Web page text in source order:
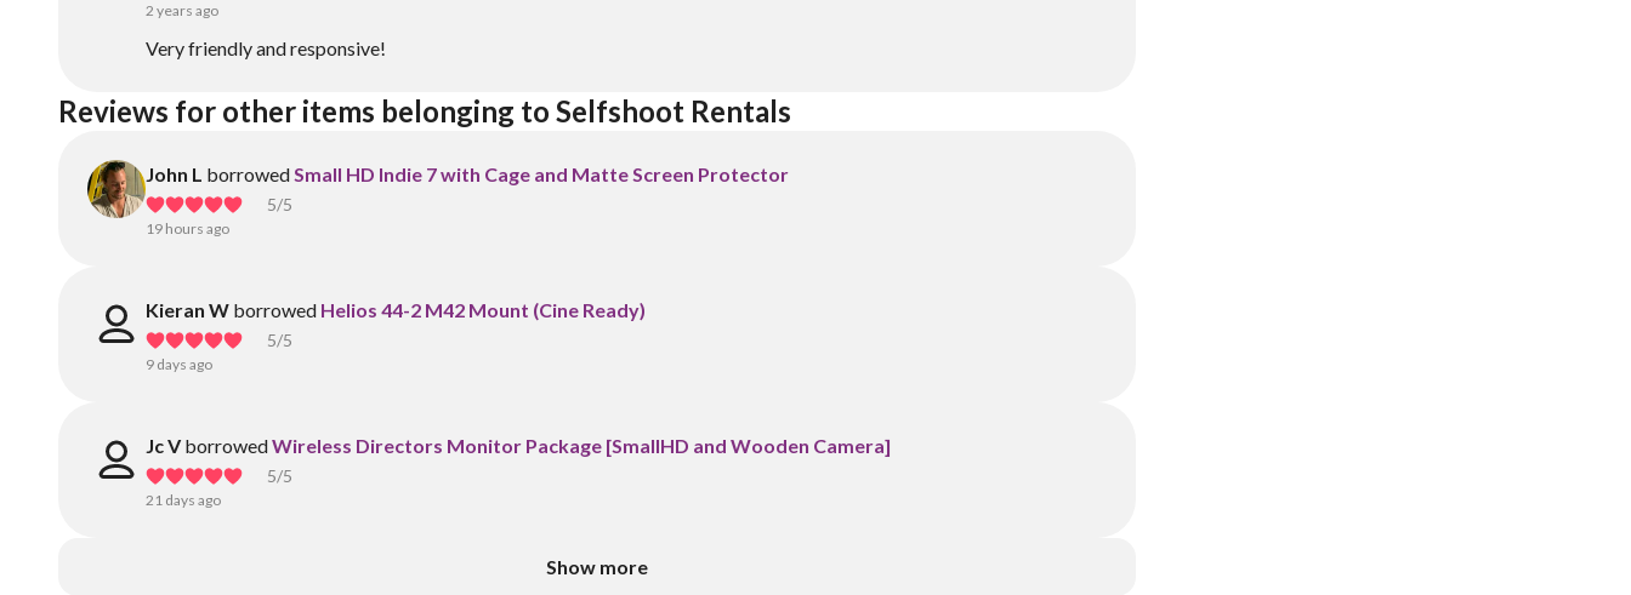
2 years ago
Very friendly and responsive!
Reviews for other items belonging to Selfshoot Rentals
John L borrowedSmall HD Indie 7 with Cage and Matte Screen Protector
5/5
19 hours ago
Kieran W borrowed Helios 44-2 M42 Mount (Cine Ready)
5/5
9 days ago
Jc V borrowedWireless Directors Monitor Package [SmallHD and Wooden Camera]
5/5
21 days ago
Show more